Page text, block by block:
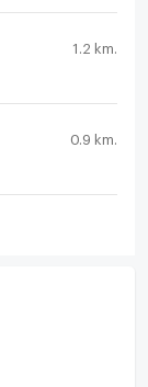
1.2 km.
0.9 km.